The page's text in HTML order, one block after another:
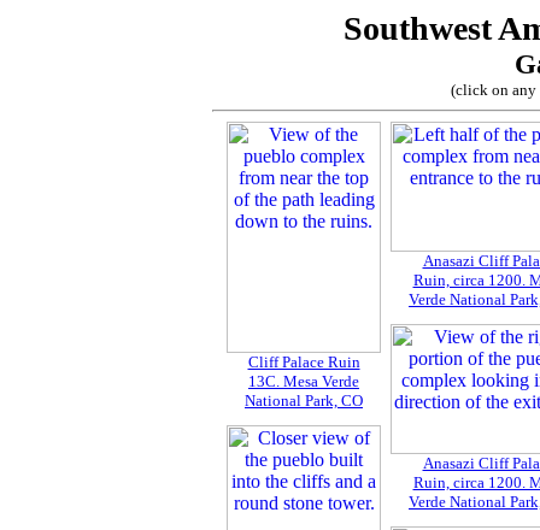
Southwest
(click on any
Anasazi Cliff
Ruin, circa 1200.
Verde National
Cliff Palace Ruin
13C. Mesa Verde
National Park, CO
Anasazi Cliff
Ruin, circa 1200.
Verde National